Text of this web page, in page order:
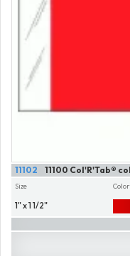
11100 Col'R'Tab®
11102
Size
1" x 1 1/2"
Color